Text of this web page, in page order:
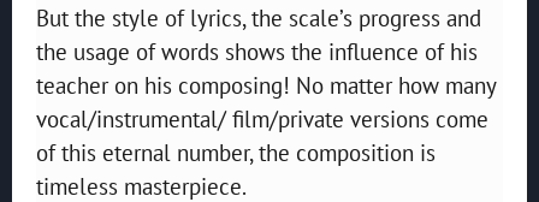
But the style of lyrics, the scale’s progress and
the usage of words shows the influence of his
teacher on his composing! No matter how many
vocal/instrumental/ film/private versions come
of this eternal number, the composition is
timeless masterpiece.